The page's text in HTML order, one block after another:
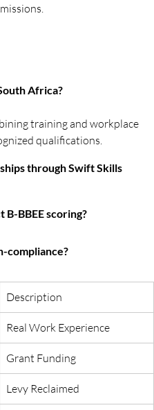
Africa?
training and workplace
qualifications.
through Swift Skills
BBEE scoring?
compliance?
Description
Real Work Experience
Grant Funding
Levy Reclaimed